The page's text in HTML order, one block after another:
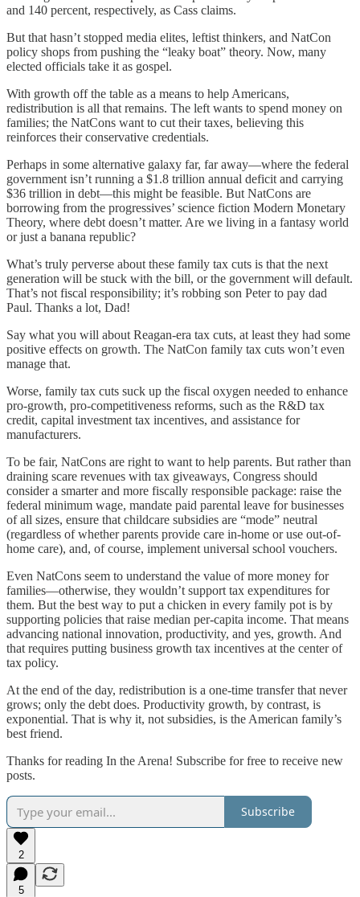
and 140 percent, respectively, as Cass claims.
But that hasn’t stopped media elites, leftist thinkers, and NatCon
policy shops from pushing the “leaky boat” theory. Now, many
elected officials take it as gospel.
With growth off the table as a means to help Americans,
redistribution is all that remains. The left wants to spend money on
families; the NatCons want to cut their taxes, believing this
reinforces their conservative credentials.
Perhaps in some alternative galaxy far, far away—where the federal
government isn’t running a $1.8 trillion annual deficit and carrying
$36 trillion in debt—this might be feasible. But NatCons are
borrowing from the progressives’ science fiction Modern Monetary
Theory, where debt doesn’t matter. Are we living in a fantasy world
or just a banana republic?
What’s truly perverse about these family tax cuts is that the next
generation will be stuck with the bill, or the government will default.
That’s not fiscal responsibility; it’s robbing son Peter to pay dad
Paul. Thanks a lot, Dad!
Say what you will about Reagan-era tax cuts, at least they had some
positive effects on growth. The NatCon family tax cuts won’t even
manage that.
Worse, family tax cuts suck up the fiscal oxygen needed to enhance
pro-growth, pro-competitiveness reforms, such as the R&D tax
credit, capital investment tax incentives, and assistance for
manufacturers.
To be fair, NatCons are right to want to help parents. But rather than
draining scare revenues with tax giveaways, Congress should
consider a smarter and more fiscally responsible package: raise the
federal minimum wage, mandate paid parental leave for businesses
of all sizes, ensure that childcare subsidies are “mode” neutral
(regardless of whether parents provide care in-home or use out-of-
home care), and, of course, implement universal school vouchers.
Even NatCons seem to understand the value of more money for
families—otherwise, they wouldn’t support tax expenditures for
them. But the best way to put a chicken in every family pot is by
supporting policies that raise median per-capita income. That means
advancing national innovation, productivity, and yes, growth. And
that requires putting business growth tax incentives at the center of
tax policy.
At the end of the day, redistribution is a one-time transfer that never
grows; only the debt does. Productivity growth, by contrast, is
exponential. That is why it, not subsidies, is the American family’s
best friend.
Thanks for reading In the Arena! Subscribe for free to receive new
posts.
Subscribe
2
5